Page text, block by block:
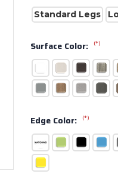
Standard Legs
Surface Color: (*)
Edge Color: (*)